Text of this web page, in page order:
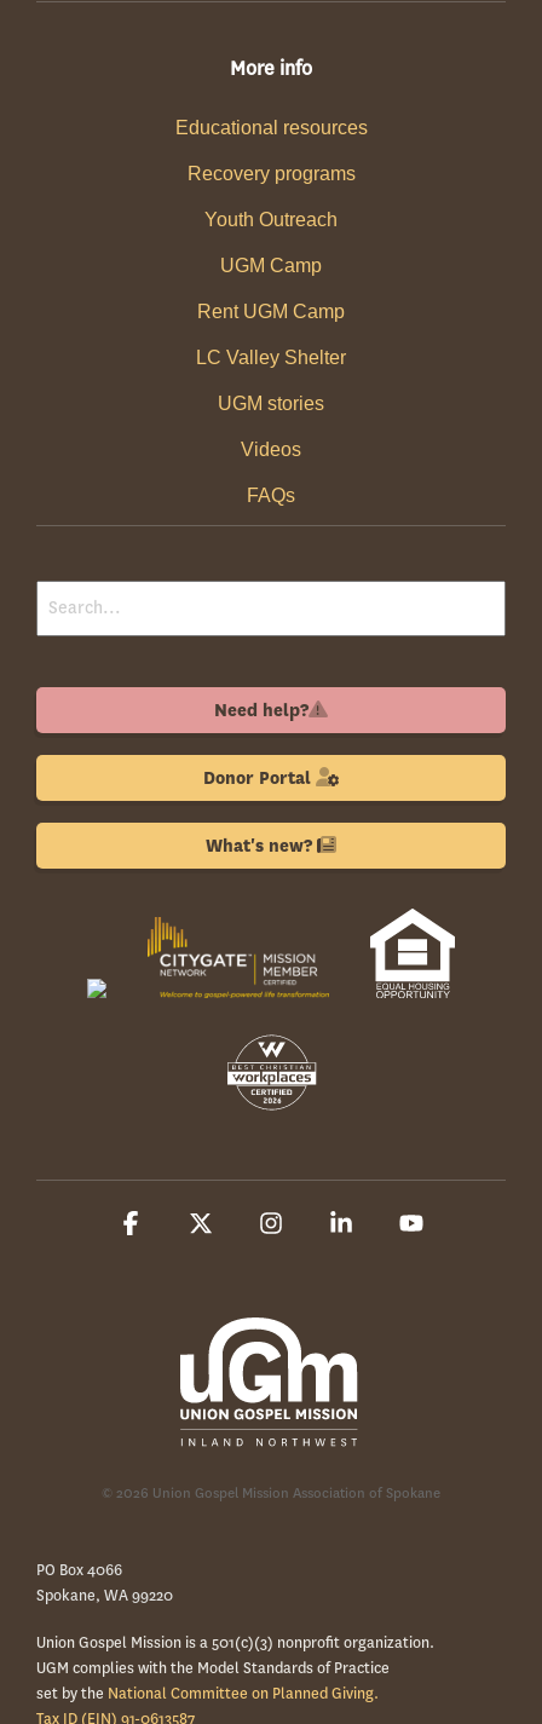
More info
Educational resources
Recovery programs
Youth Outreach
UGM Camp
Rent UGM Camp
LC Valley Shelter
UGM stories
Videos
FAQs
Need help?
Donor Portal
What's new?
© 2026 Union Gospel Mission Association of Spokane
Facebook InstagramLinkedin
PO Box 4066
Spokane, WA 99220
Union Gospel Mission is a 501(c)(3) nonprofit organization.
UGM complies with the Model Standards of Practice
set by the National Committee on Planned Giving.
Tax ID (EIN) 91-0613587